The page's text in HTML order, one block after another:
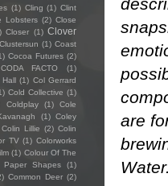
are
(1) Cling (1) Clint
Lobsters (2) Close
Closer (1) Clover
Clustersun (1) Coast
Cocoa Futures (2)
CODA FACTO
(1)
Hall (1) Col Gerrard
Cold Collective (1)
Coldplay (1)
Cole
(1) Coley
Colin Lillie (2) Colin
TV (1) Colorworks
(1) Colour Of The
Paper Shapes
(1)
Common Deer (2)